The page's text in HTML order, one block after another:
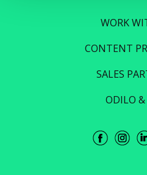
WORK
CONTENT
SALES
ODILO &